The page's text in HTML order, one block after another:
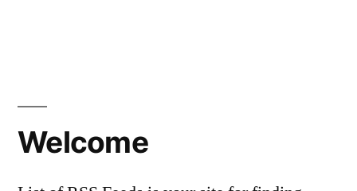
Welcome